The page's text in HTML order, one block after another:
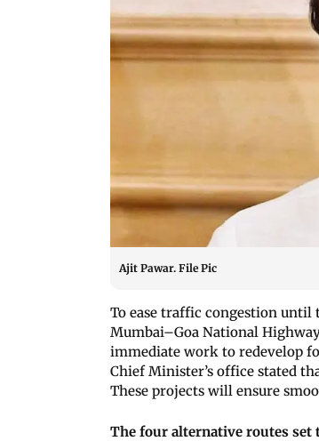
Ajit Pawar. File Pic
To ease traffic congestion until
Mumbai–Goa National
immediate work to redevelop
Chief Minister’s office stated
These projects will ensure
The four alternative routes set